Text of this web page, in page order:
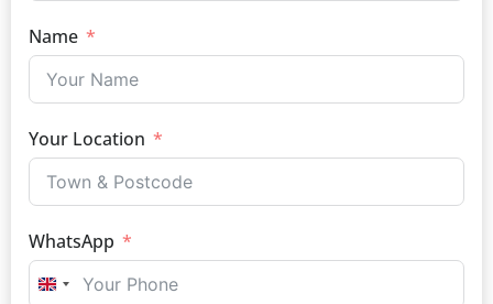
Name
Your Location
WhatsApp
UNITED KINGDOM +44